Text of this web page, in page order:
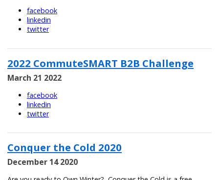
facebook
linkedin
twitter
2022 CommuteSMART B2B Challenge
March 21 2022
facebook
linkedin
twitter
Conquer the Cold 2020
December 14 2020